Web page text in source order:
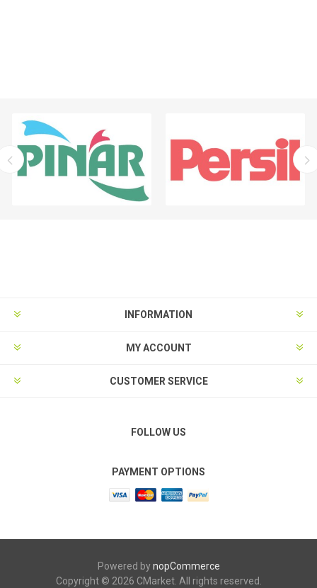
INFORMATION
MY ACCOUNT
CUSTOMER SERVICE
FOLLOW US
PAYMENT OPTIONS
Powered bynopCommerce
Copyright © 2026 CMarket. All rights reserved.